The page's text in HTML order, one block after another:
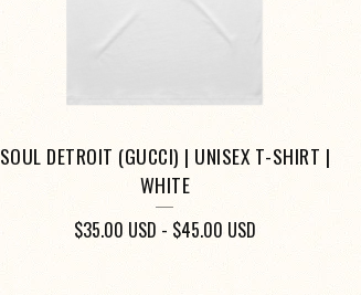
SOUL DETROIT (GUCCI) | UNISEX T-SHIRT |
WHITE
$35.00 USD - $45.00 USD